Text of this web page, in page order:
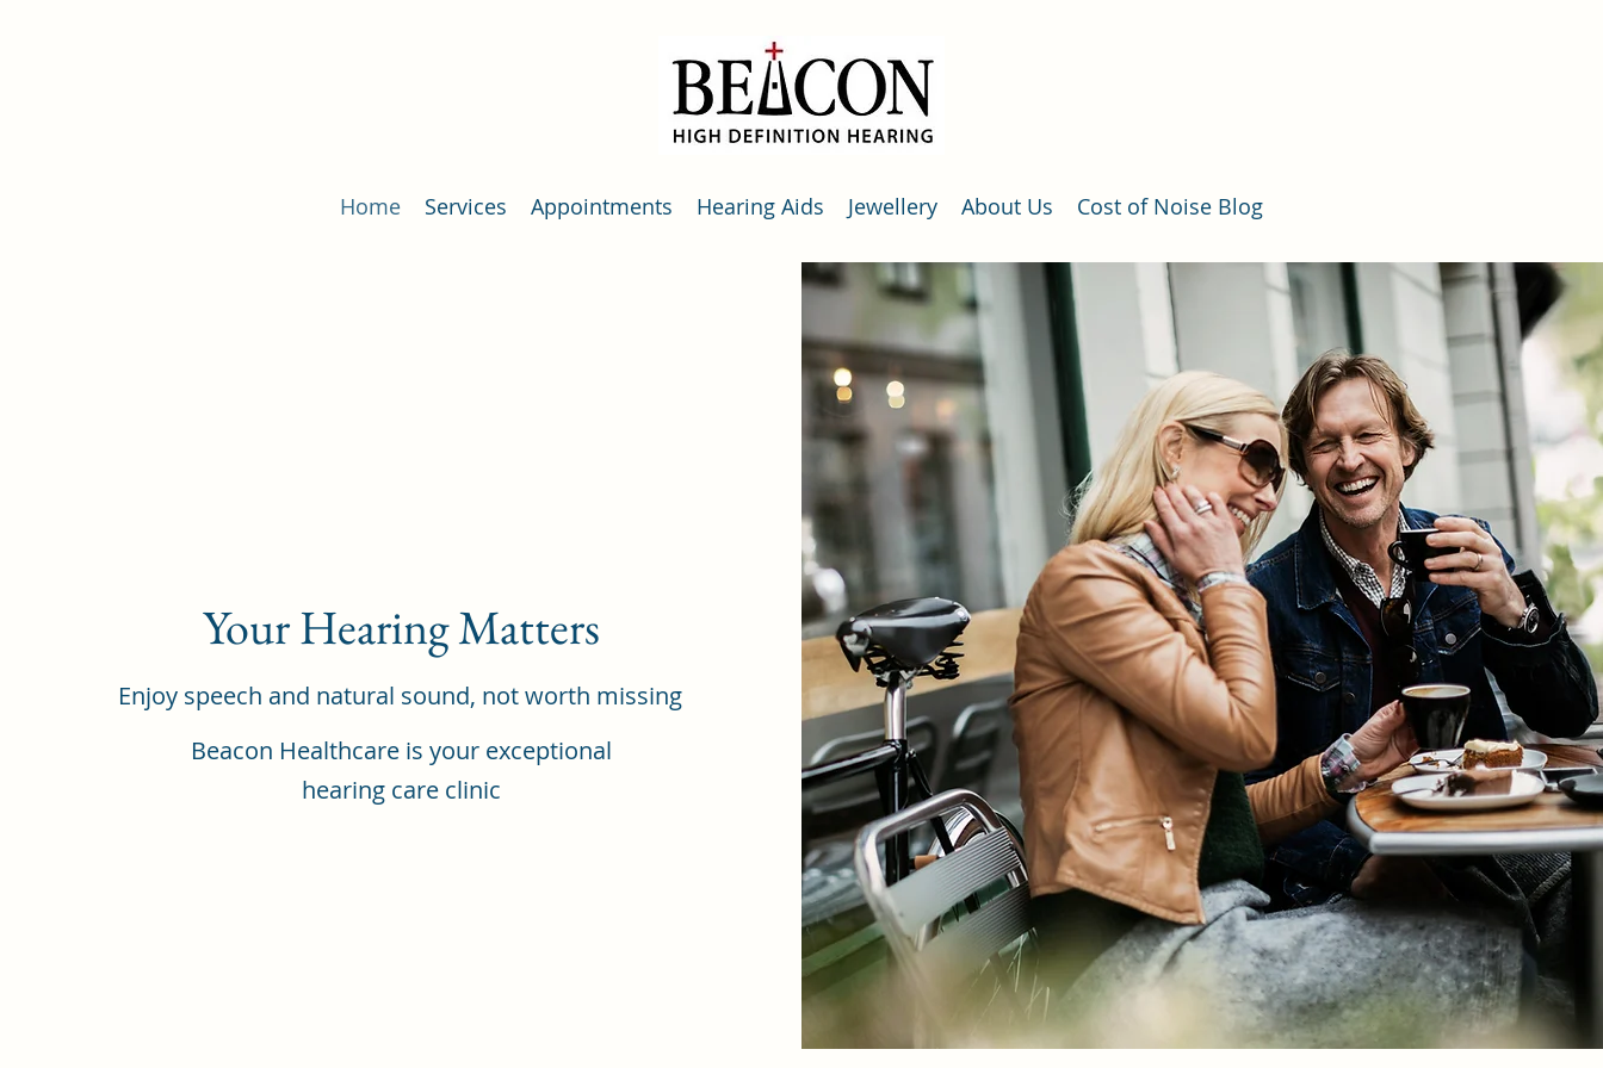
Home Services Appointments Hearing Aids Jewellery About Us Cost of Noise Blog
Your Hearing Matters
Enjoy speech and natural sound, not worth missing
Beacon Healthcare is your exceptional
hearing care clinic